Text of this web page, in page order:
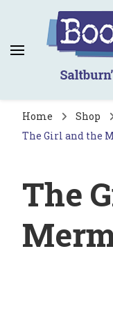
Book
Saltburn's
Home Shop
The Girl and the
The